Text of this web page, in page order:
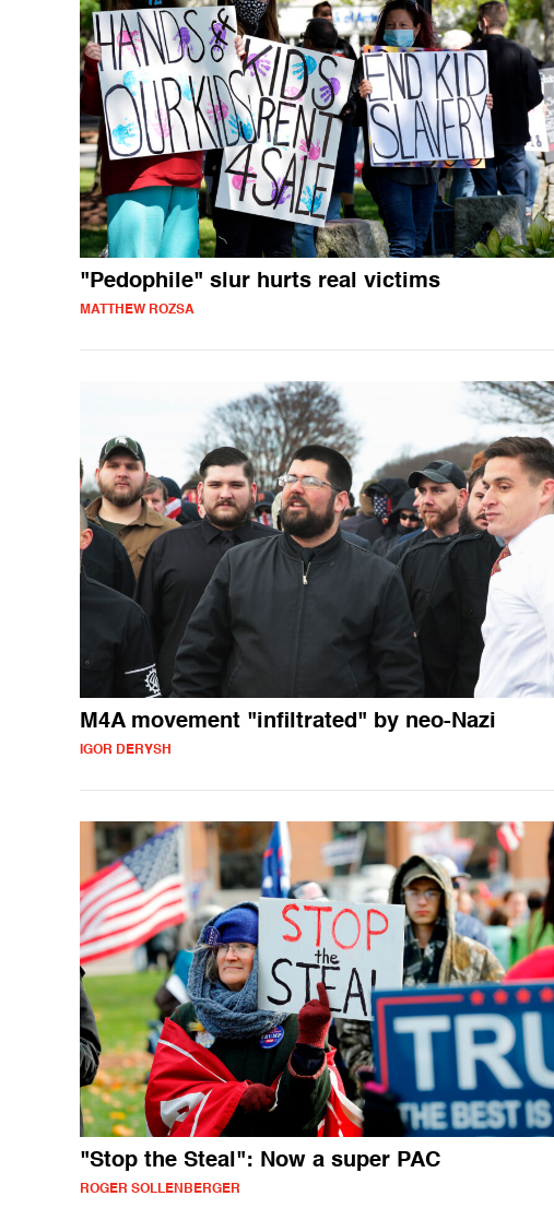
"Pedophile" slur hurts real victims
MATTHEW ROZSA
M4A movement "infiltrated" by neo-Nazi
IGOR DERYSH
"Stop the Steal": Now a super PAC
ROGER SOLLENBERGER